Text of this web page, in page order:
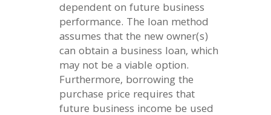
dependent on future business
performance. The loan method
assumes that the new owner(s)
can obtain a business loan, which
may not be a viable option.
Furthermore, borrowing the
purchase price requires that
future business income be used